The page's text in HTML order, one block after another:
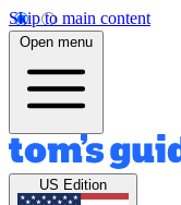
Skip to main content
Open menu
US Edition